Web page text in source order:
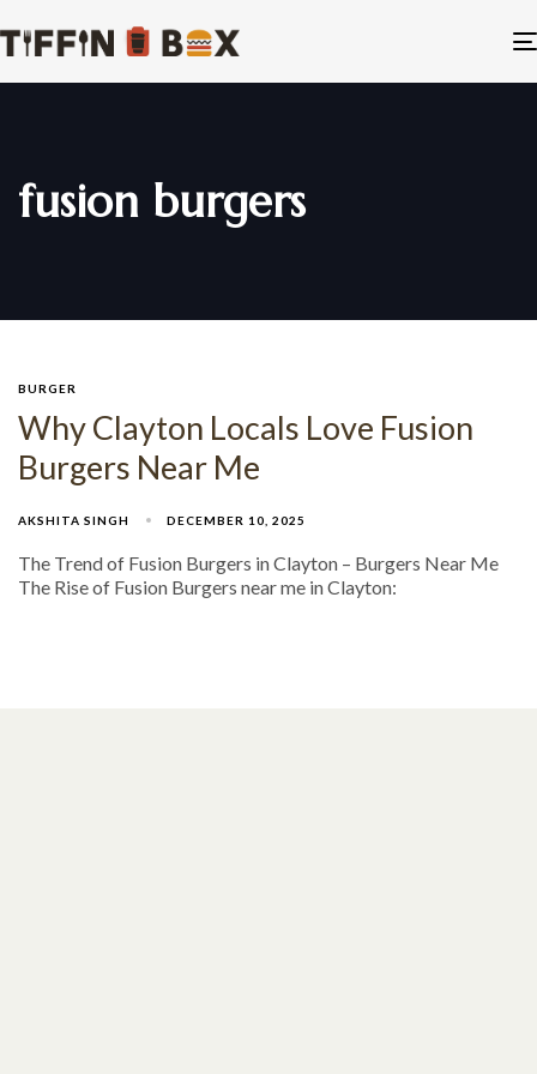
fusion burgers
BURGER
Why Clayton Locals Love Fusion
Burgers Near Me
AKSHITA SINGH DECEMBER 10, 2025
The Trend of Fusion Burgers in Clayton – Burgers Near Me
The Rise of Fusion Burgers near me in Clayton: